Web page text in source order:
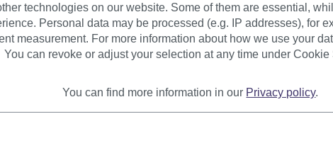
technologies on our website. Some of them are essential,
Personal data may be processed (e.g. IP addresses), for
measurement. For more information about how we use your
You can revoke or adjust your selection at any time under Cookie
You can find more information in our Privacy policy.